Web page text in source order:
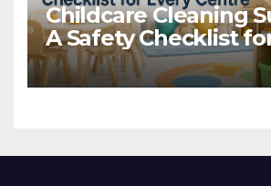
Childcare Cleaning
A Safety Checklist
Centre